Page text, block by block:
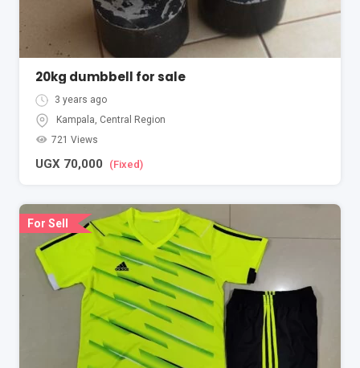
20kg dumbbell for sale
3 years ago
Kampala, Central Region
721 Views
UGX 70,000 (Fixed)
For Sell